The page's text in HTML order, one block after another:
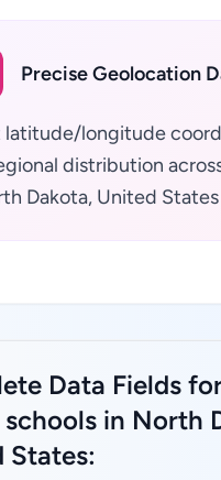
Precise Geolocation
latitude/longitude
distribution
Dakota, United States
Data Fields
in North
States: